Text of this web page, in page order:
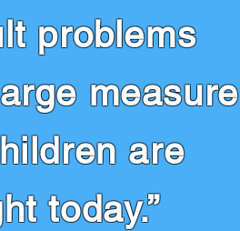
problems
measure
are
today.”